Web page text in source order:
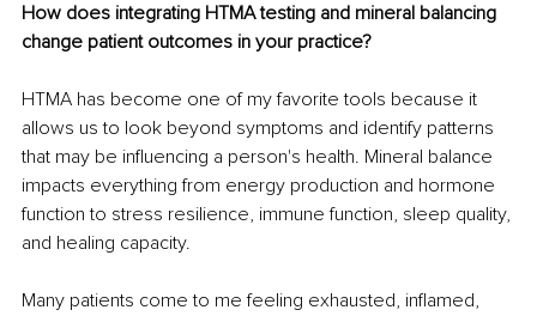
How does integrating HTMA testing and mineral balancing
change patient outcomes in your practice?
HTMA has become one of my favorite tools because it
allows us to look beyond symptoms and identify patterns
that may be influencing a person's health. Mineral balance
impacts everything from energy production and hormone
function to stress resilience, immune function, sleep quality,
and healing capacity.
Many patients come to me feeling exhausted, inflamed,